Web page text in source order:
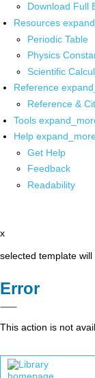
Download Full
Resources
Periodic Table
Physics
Scientific
Reference
Reference &
Tools
Help
Get Help
Feedback
Readability
x
selected template
Error
This action is not